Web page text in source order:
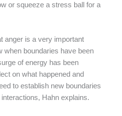
or squeeze a stress ball for a
anger is a very important
when boundaries have been
of energy has been
on what happened and
to establish new boundaries
Hahn explains.